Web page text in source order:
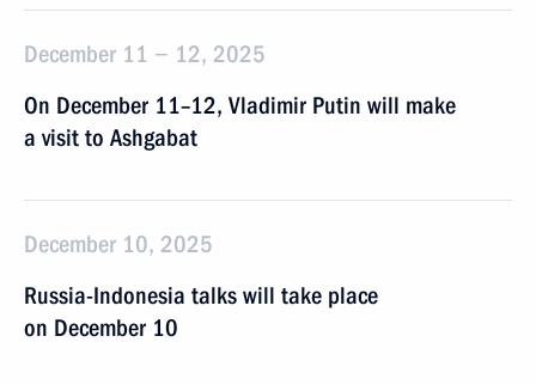
December 11 − 12, 2025
On December 11–12, Vladimir Putin will make
a visit to Ashgabat
December 10, 2025
Russia-Indonesia talks will take place
on December 10